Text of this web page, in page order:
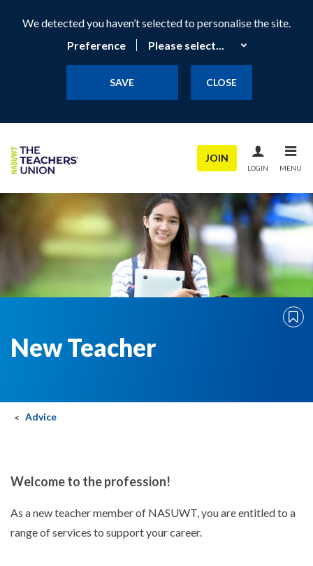
We detected you haven’t selected to personalise the site.
Preference
SAVE CLOSE
JOIN
LOGIN MENU
New Teacher
Advice
Welcome to the profession!
As a new teacher member of NASUWT, you are entitled to a
range of services to support your career.